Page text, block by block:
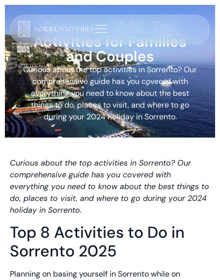
Sorrento 2025: Top
Activities for Families
and Couples
Curious about the top activities in Sorrento? Our
comprehensive guide has you covered with
everything you need to know about the best
things to do, places to visit, and where to go
during your 2024 holiday in Sorrento.
Curious about the top activities in Sorrento? Our
comprehensive guide has you covered with
everything you need to know about the best things to
do, places to visit, and where to go during your 2024
holiday in Sorrento.
Top 8 Activities to Do in
Sorrento 2025
Planning on basing yourself in Sorrento while on